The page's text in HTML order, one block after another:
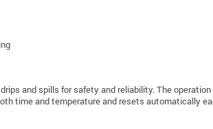
and spills for safety and reliability. The
time and temperature and resets automatically